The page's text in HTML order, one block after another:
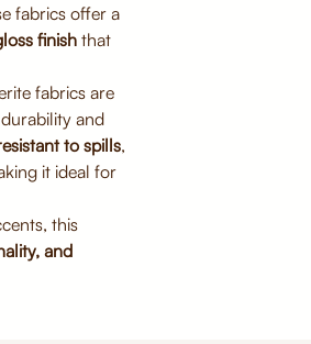
fabrics offer a
finishthat
fabrics are
and
to spills,
it ideal for
this
and